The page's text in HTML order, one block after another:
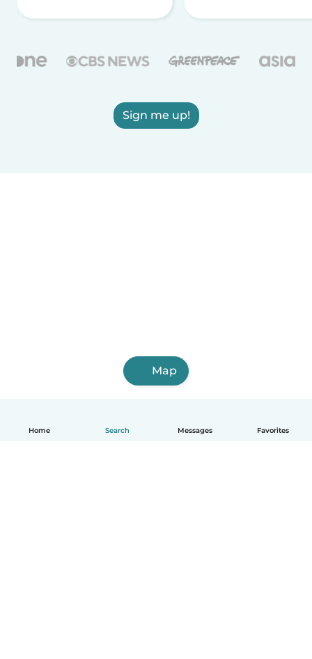
Home Search Messages Favorites
Sign me up!
Map